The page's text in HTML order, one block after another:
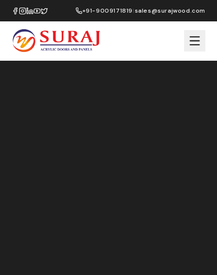
+91-9009171819|sales@surajwood.com